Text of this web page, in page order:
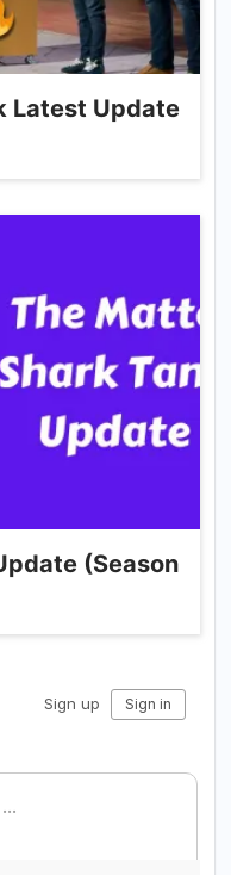
Latest Update
(Season